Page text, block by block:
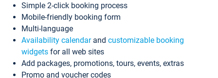
Simple 2-click booking process
Mobile-friendly booking form
Multi-language
Availability calendarand customizable booking
widgets for all web sites
Add packages, promotions, tours, events, extras
Promo and voucher codes